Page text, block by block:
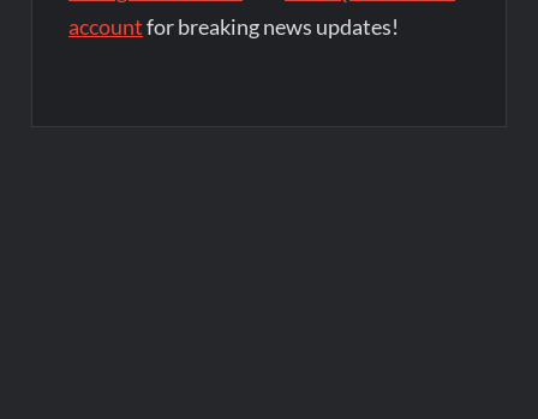
accountfor breaking news updates!